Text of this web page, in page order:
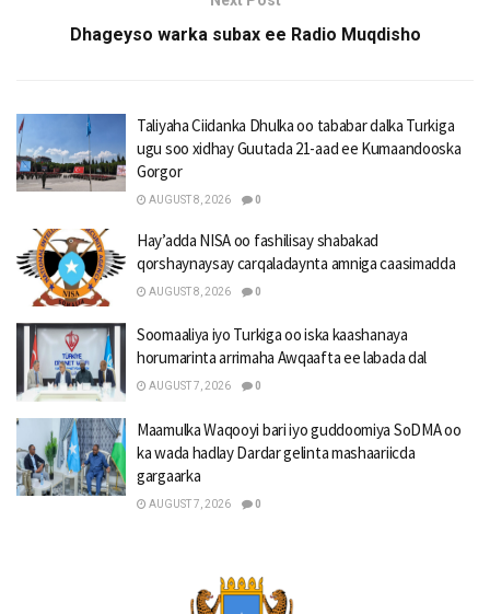
Dhageyso warka subax ee Radio Muqdisho
Taliyaha Ciidanka Dhulka oo tababar dalka Turkiga
ugu soo xidhay Guutada 21-aad ee Kumaandooska
Gorgor
AUGUST 8, 2026 0
Hay’adda NISA oo fashilisay shabakad
qorshaynaysay carqaladaynta amniga caasimadda
AUGUST 8, 2026 0
Soomaaliya iyo Turkiga oo iska kaashanaya
horumarinta arrimaha Awqaafta ee labada dal
AUGUST 7, 2026 0
Maamulka Waqooyi bari iyo guddoomiya SoDMA oo
ka wada hadlay Dardar gelinta mashaariicda
gargaarka
AUGUST 7, 2026 0